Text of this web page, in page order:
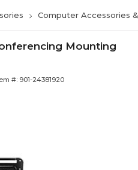
Computer Accessories
Mounting
#: 901-24381920